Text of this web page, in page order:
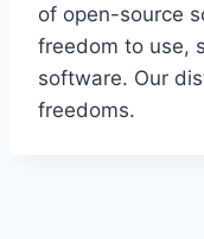
of open-source
freedom to use,
software. Our
freedoms.